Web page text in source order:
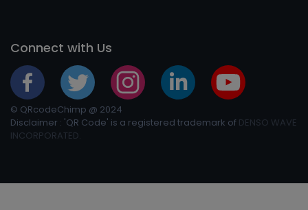
Connect with Us
© QRcodeChimp @ 2024
Disclaimer : 'QR Code' is a registered trademark of DENSO WAVE
INCORPORATED.